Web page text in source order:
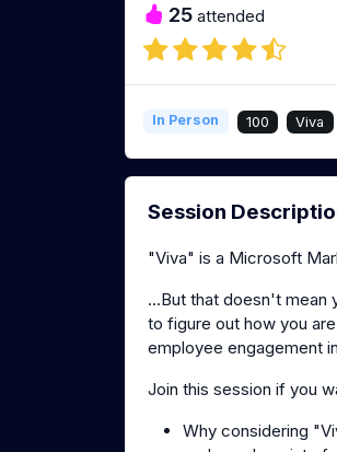
25 attended
In Person 100 Viva
Session
"Viva" is a Microsoft
...But that doesn't mean
to figure out how you
employee engagement
Join this session if you
Why considering